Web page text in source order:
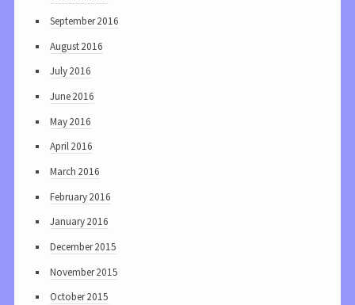
September 2016
August 2016
July 2016
June 2016
May 2016
April 2016
March 2016
February 2016
January 2016
December 2015
November 2015
October 2015